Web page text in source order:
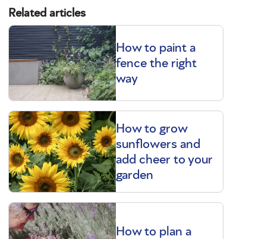
Related articles
How to paint a
fence the right
way
How to grow
sunflowers and
add cheer to your
garden
How to plan a